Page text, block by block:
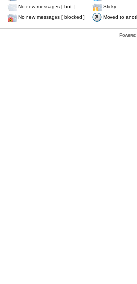
No new messages [ hot ]
Sticky
No new messages [ blocked ] Moved to